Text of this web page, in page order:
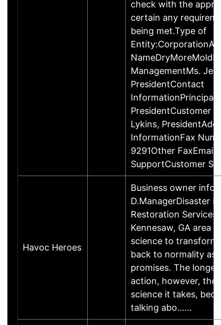
check with the
certain any
being met.Type of
ManagementMs.
PresidentContact
PresidentCustomer
Lykins,
InformationFax
9291Other FaxEmail
SupportCustomer
Havoc Heroes
Business owner
D.ManagerDisaster
Restoration
Kennesaw, GA area
science to
back to normality as
promises. The
action, however, the
science it takes,
talking abo……